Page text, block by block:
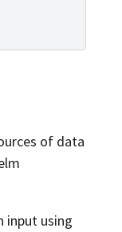
of data
input using